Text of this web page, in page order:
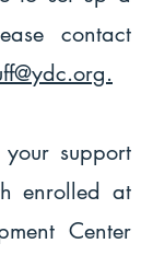
contact
.
support
enrolled at
Center